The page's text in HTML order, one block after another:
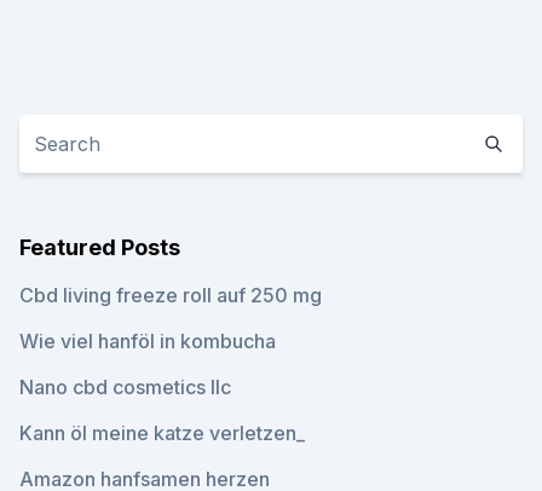
Featured Posts
Cbd living freeze roll auf 250 mg
Wie viel hanföl in kombucha
Nano cbd cosmetics llc
Kann öl meine katze verletzen_
Amazon hanfsamen herzen